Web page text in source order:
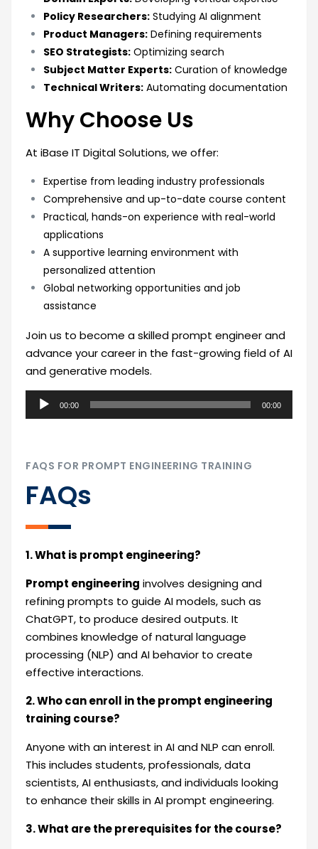
Policy Researchers: Studying AI alignment
Product Managers: Defining requirements
SEO Strategists: Optimizing search
Subject Matter Experts: Curation of knowledge
Technical Writers: Automating documentation
Why Choose Us
At iBase IT Digital Solutions, we offer:
Expertise from leading industry professionals
Comprehensive and up-to-date course content
Practical, hands-on experience with real-world
applications
A supportive learning environment with
personalized attention
Global networking opportunities and job
assistance
Join us to become a skilled prompt engineer and
advance your career in the fast-growing field of AI
and generative models.
Audio
Player
00:00 00:00
FAQS FOR PROMPT ENGINEERING TRAINING
FAQs
1. What is prompt engineering?
Prompt engineering involves designing and
refining prompts to guide AI models, such as
ChatGPT, to produce desired outputs. It
combines knowledge of natural language
processing (NLP) and AI behavior to create
effective interactions.
2. Who can enroll in the prompt engineering
training course?
Anyone with an interest in AI and NLP can enroll.
This includes students, professionals, data
scientists, AI enthusiasts, and individuals looking
to enhance their skills in AI prompt engineering.
3. What are the prerequisites for the course?